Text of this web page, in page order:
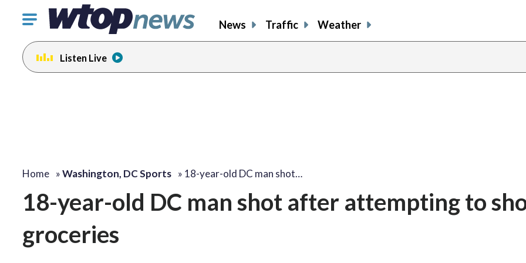
Click
toggle
navigation
menu.
News Traffic Weather
Listen Live
Home »Washington, DC Sports » 18-year-old DC man shot…
18-year-old DC man shot after attempting to
groceries